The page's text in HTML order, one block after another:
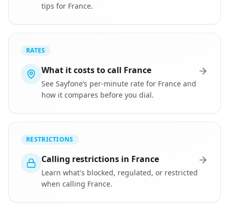
tips for France.
RATES
What it costs to call France
See Sayfone’s per-minute rate for France and
how it compares before you dial.
RESTRICTIONS
Calling restrictions in France
Learn what's blocked, regulated, or restricted
when calling France.